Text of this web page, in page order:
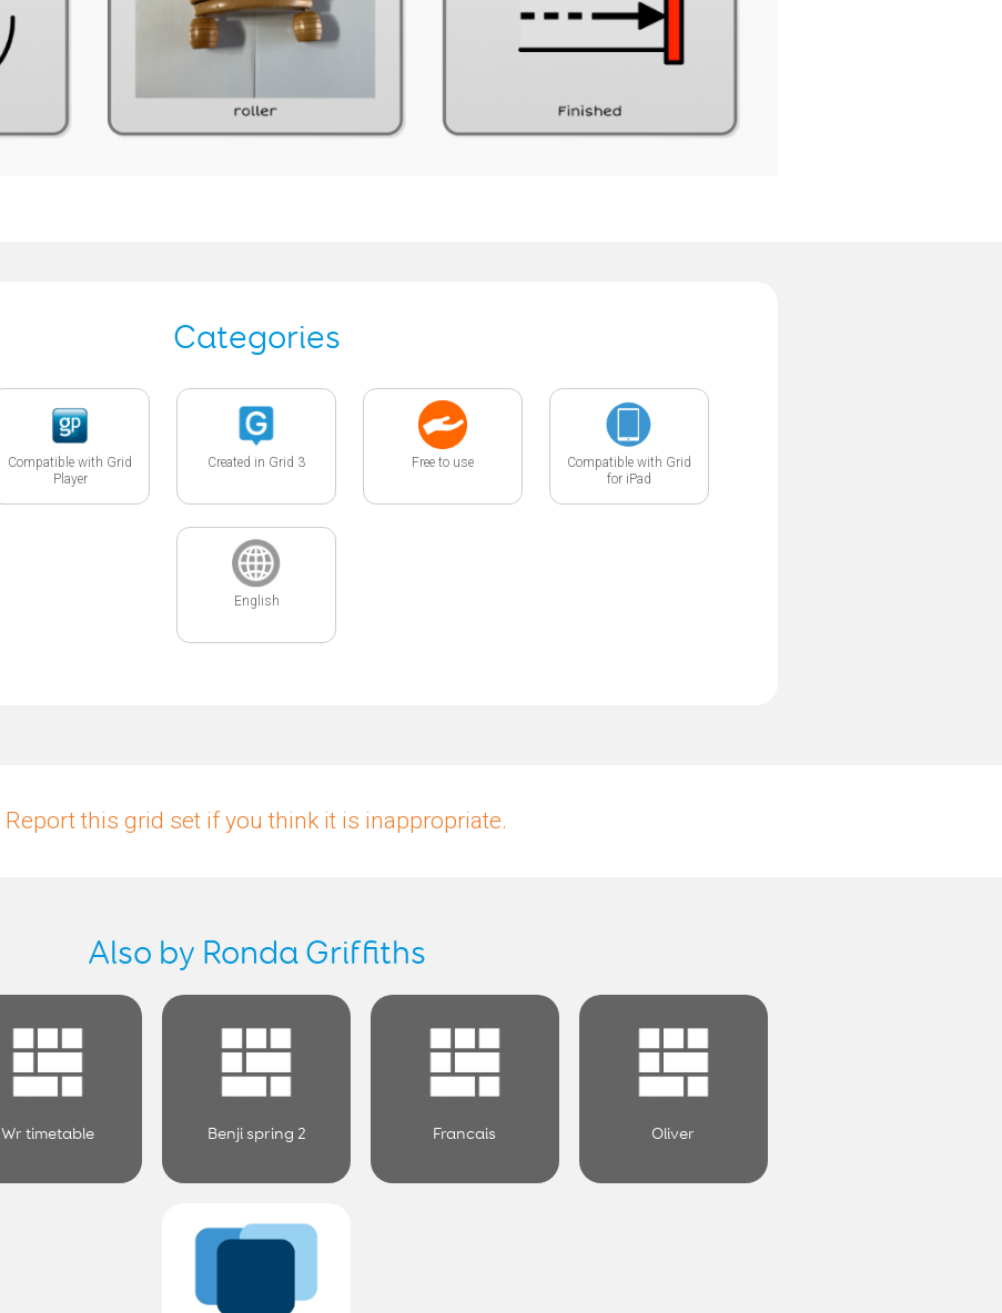
Categories
Compatible with Grid
Player
Created in Grid 3 Free to use
Compatible with Grid
for iPad
English
Report this grid set if you think it is inappropriate.
Also by Ronda Griffiths
Wr timetable Benji spring 2 Francais Oliver